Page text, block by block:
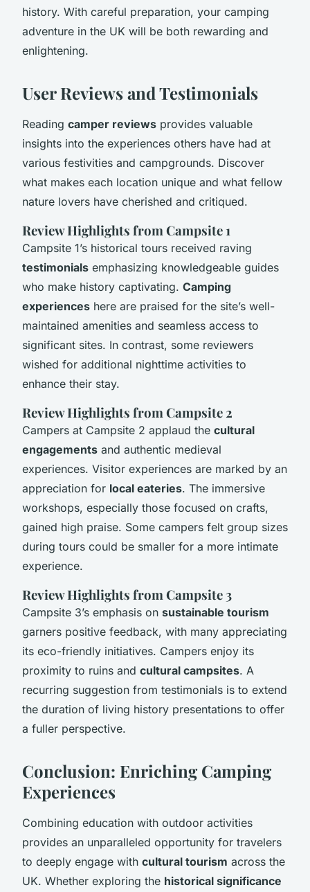
history. With careful preparation, your camping
adventure in the UK will be both rewarding and
enlightening.
User Reviews and Testimonials
Reading camper reviews provides valuable
insights into the experiences others have had at
various festivities and campgrounds. Discover
what makes each location unique and what fellow
nature lovers have cherished and critiqued.
Review Highlights from Campsite 1
Campsite 1’s historical tours received raving
testimonials emphasizing knowledgeable guides
who make history captivating. Camping
experiences here are praised for the site’s well-
maintained amenities and seamless access to
significant sites. In contrast, some reviewers
wished for additional nighttime activities to
enhance their stay.
Review Highlights from Campsite 2
Campers at Campsite 2 applaud the cultural
engagements and authentic medieval
experiences. Visitor experiences are marked by an
appreciation for local eateries. The immersive
workshops, especially those focused on crafts,
gained high praise. Some campers felt group sizes
during tours could be smaller for a more intimate
experience.
Review Highlights from Campsite 3
Campsite 3’s emphasis on sustainable tourism
garners positive feedback, with many appreciating
its eco-friendly initiatives. Campers enjoy its
proximity to ruins and cultural campsites. A
recurring suggestion from testimonials is to extend
the duration of living history presentations to offer
a fuller perspective.
Conclusion: Enriching Camping
Experiences
Combining education with outdoor activities
provides an unparalleled opportunity for travelers
to deeply engage with cultural tourism across the
UK. Whether exploring the historical significance